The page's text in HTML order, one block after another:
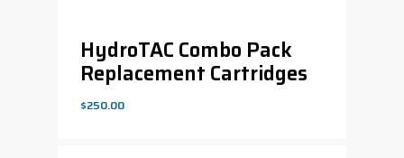
HydroTAC Combo Pack
Replacement Cartridges
$250.00
$